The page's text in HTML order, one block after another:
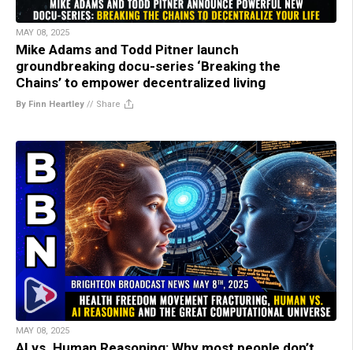
MAY 08, 2025
Mike Adams and Todd Pitner launch
groundbreaking docu-series ‘Breaking the
Chains’ to empower decentralized living
By Finn Heartley // Share
MAY 08, 2025